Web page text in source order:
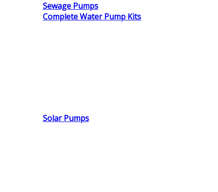
Sewage Pumps
Complete Water Pump Kits
Solar Pumps